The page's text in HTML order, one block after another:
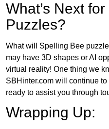
What’s Next
Puzzles?
What will Spelling Bee
may have 3D shapes or AI
virtual reality! One thing we
SBHinter.com will continue
ready to assist you through
Wrapping Up: